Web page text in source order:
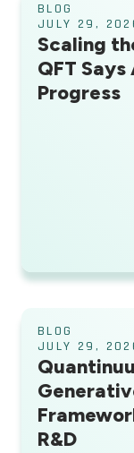
BLOG
JULY 29,
Scaling
QFT
Progress
BLOG
JULY 29,
R&D